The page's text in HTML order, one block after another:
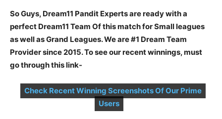
So Guys, Dream11 Pandit Experts are ready with a
perfect Dream11 Team Of this match for Small leagues
as well as Grand Leagues. We are #1 Dream Team
Provider since 2015. To see our recent winnings, must
go through this link-
Check Recent Winning Screenshots Of Our Prime
Users